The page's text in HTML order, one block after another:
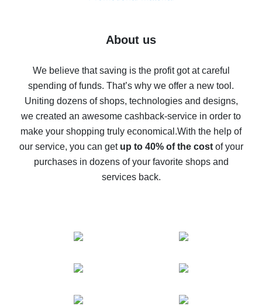
Five ways to get the most cash back on AliExpress
back
10% cash back on AliExpress - the impossible is
possible
The best cash back on AliExpress - how to find it
The best cash back service for AliExpress - let's
compare offers
About us
We believe that saving is the profit got at careful
spending of funds. That’s why we offer a new tool.
Uniting dozens of shops, technologies and designs,
we created an awesome cashback-service in order to
make your shopping truly economical.With the help of
our service, you can get up to 40% of the costof your
purchases in dozens of your favorite shops and
services back.